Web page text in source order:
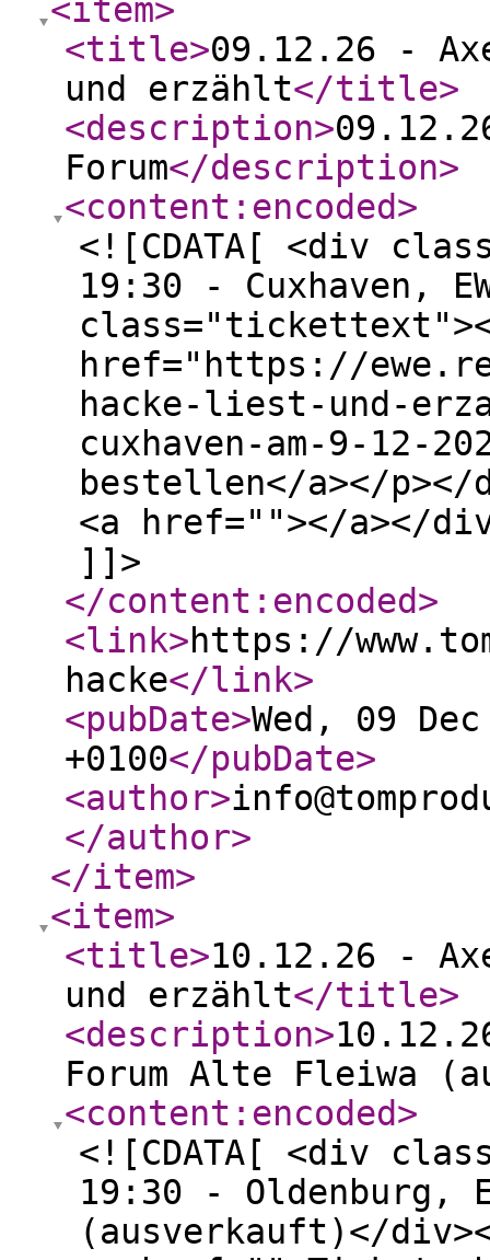
<item>
<title>09.12.26 -
und erzählt</title>
<description>
Forum</description>
<content:encoded>
<![CDATA[ <div
19:30 - Cuxhaven,
href="https://
hacke-liest-und-
cuxhaven-am-9-12-
bestellen</a></
<a href=""></a></
]]>
</content:encoded>
<link>https://
hacke</link>
<pubDate>Wed, 09
+0100</pubDate>
<author>
</author>
</item>
<item>
<title>10.12.26 -
und erzählt</title>
<description>
Forum Alte Fleiwa
<content:encoded>
<![CDATA[ <div
19:30 - Oldenburg,
(ausverkauft)</